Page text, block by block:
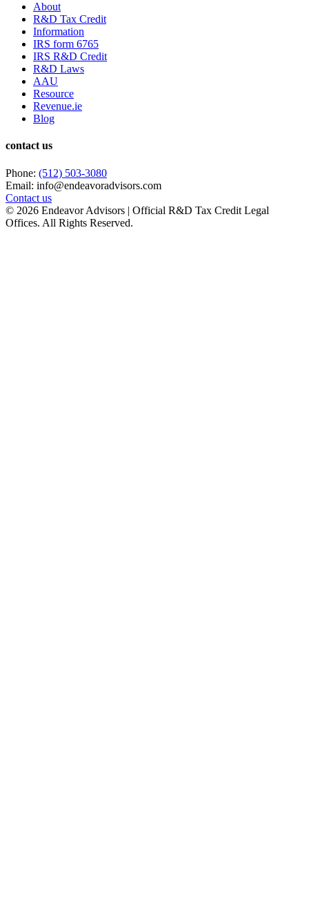
About
R&D Tax Credit
Information
IRS form 6765
IRS R&D Credit
R&D Laws
AAU
Resource
Revenue.ie
Blog
contact us
Phone: (512) 503-3080
Email: info@endeavoradvisors.com
Contact us
© 2026 Endeavor Advisors | Official R&D Tax Credit Legal
Offices. All Rights Reserved.